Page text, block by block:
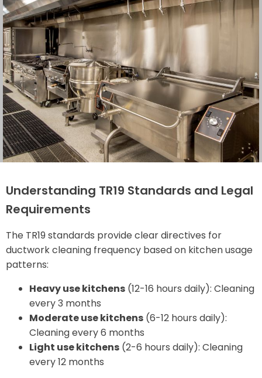
Understanding TR19 Standards and Legal
Requirements
The TR19 standards provide clear directives for
ductwork cleaning frequency based on kitchen usage
patterns:
Heavy use kitchens (12-16 hours daily): Cleaning
every 3 months
Moderate use kitchens (6-12 hours daily):
Cleaning every 6 months
Light use kitchens (2-6 hours daily): Cleaning
every 12 months